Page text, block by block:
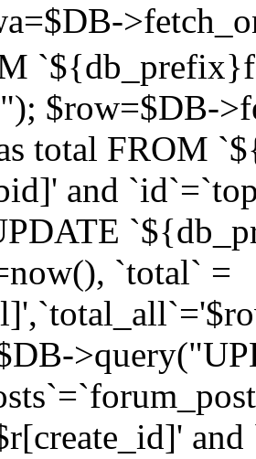
$row=$DB-
total FROM
and
`total` =